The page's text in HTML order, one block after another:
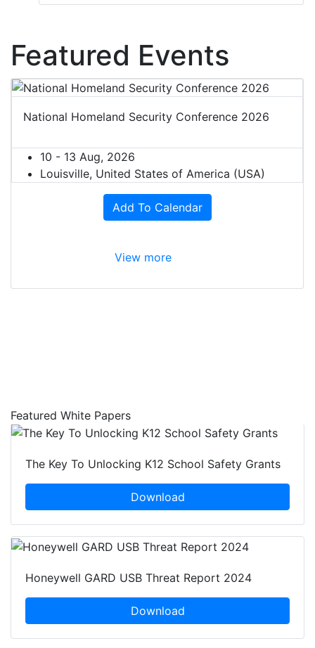
Featured Events
National Homeland Security Conference 2026
10 - 13 Aug, 2026
Louisville, United States of America (USA)
Add To Calendar
View more
Featured White Papers
The Key To Unlocking K12 School Safety Grants
Download
Honeywell GARD USB Threat Report 2024
Download